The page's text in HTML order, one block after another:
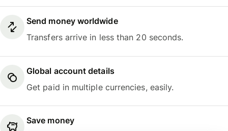
Send money worldwide
Transfers arrive in less than 20 seconds.
Global account details
Get paid in multiple currencies, easily.
Save money